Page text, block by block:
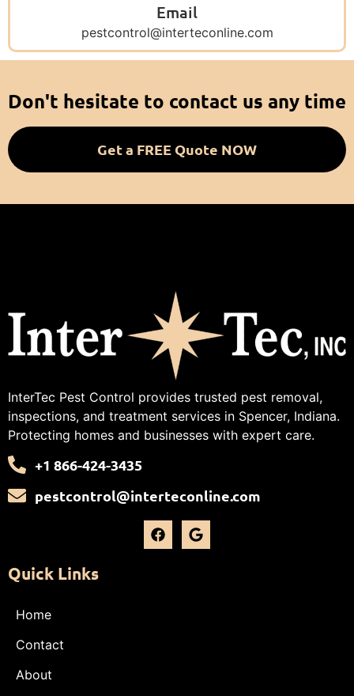
Email
pestcontrol@interteconline.com
Don't hesitate to contact us any time
Get a FREE Quote NOW
InterTec Pest Control provides trusted pest removal,
inspections, and treatment services in Spencer, Indiana.
Protecting homes and businesses with expert care.
+1 866-424-3435
pestcontrol@interteconline.com
Quick Links
Home
Contact
About